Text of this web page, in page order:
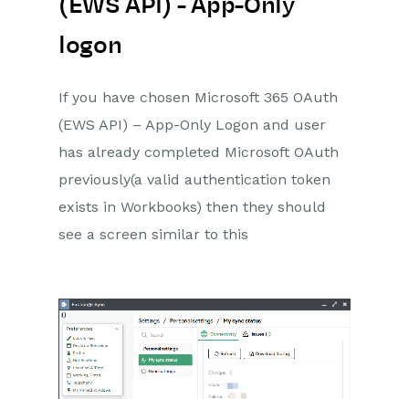
(EWS API) - App-Only
logon
If you have chosen Microsoft 365 OAuth
(EWS API) – App-Only Logon and user
has already completed Microsoft OAuth
previously(a valid authentication token
exists in Workbooks) then they should
see a screen similar to this